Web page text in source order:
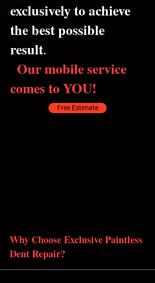
exclusively to achieve
the best possible
result.
Our mobile service
comes to YOU!
Free Estimate
Why Choose Exclusive Paintless
Dent Repair?